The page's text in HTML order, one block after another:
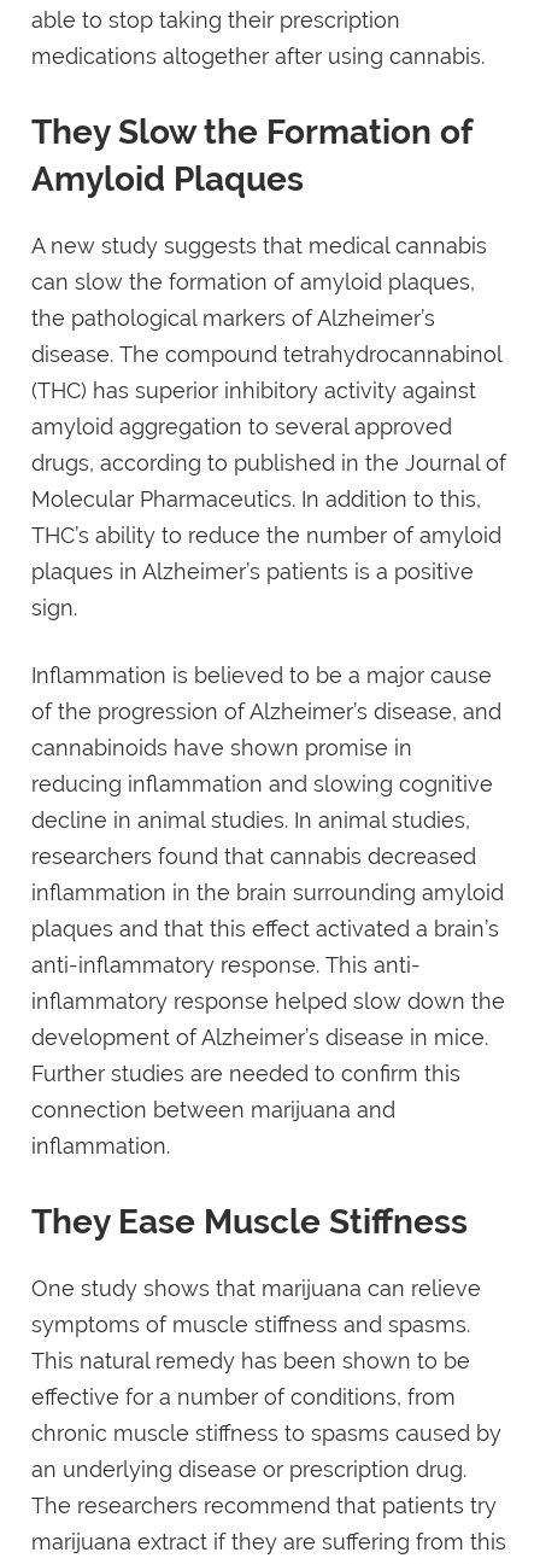
able to stop taking their prescription
medications altogether after using cannabis.
They Slow the Formation of
Amyloid Plaques
A new study suggests that medical cannabis
can slow the formation of amyloid plaques,
the pathological markers of Alzheimer’s
disease. The compound tetrahydrocannabinol
(THC) has superior inhibitory activity against
amyloid aggregation to several approved
drugs, according to published in the Journal of
Molecular Pharmaceutics. In addition to this,
THC’s ability to reduce the number of amyloid
plaques in Alzheimer’s patients is a positive
sign.
Inflammation is believed to be a major cause
of the progression of Alzheimer’s disease, and
cannabinoids have shown promise in
reducing inflammation and slowing cognitive
decline in animal studies. In animal studies,
researchers found that cannabis decreased
inflammation in the brain surrounding amyloid
plaques and that this effect activated a brain’s
anti-inflammatory response. This anti-
inflammatory response helped slow down the
development of Alzheimer’s disease in mice.
Further studies are needed to confirm this
connection between marijuana and
inflammation.
They Ease Muscle Stiffness
One study shows that marijuana can relieve
symptoms of muscle stiffness and spasms.
This natural remedy has been shown to be
effective for a number of conditions, from
chronic muscle stiffness to spasms caused by
an underlying disease or prescription drug.
The researchers recommend that patients try
marijuana extract if they are suffering from this